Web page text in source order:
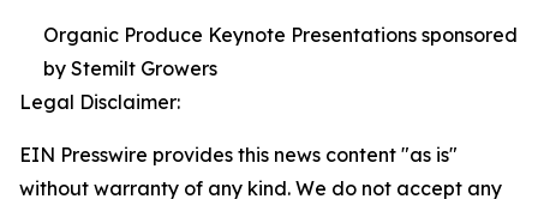
Organic Produce Keynote Presentations sponsored
by Stemilt Growers
Legal Disclaimer:
EIN Presswire provides this news content "as is"
without warranty of any kind. We do not accept any